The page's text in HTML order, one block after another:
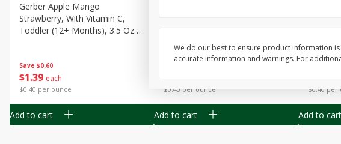
Save $0.60
$1 39 each
$0.40 per ounce
Gerber Apple Mango
Strawberry, With Vitamin C,
Toddler (12+ Months), 3.5 Oz
Add to cart
$0.40 per ounce
Add to cart
$0.40 per
Add to cart
We do our best to ensure product information
accurate information and warnings. For